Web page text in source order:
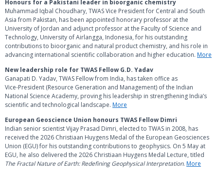
Honours for a Pakistani leader in bioorganic chemistry
Muhammad Iqbal Choudhary, TWAS Vice President for Central and South
Asia from Pakistan, has been appointed honorary professor at the
University of Jordan and adjunct professor at the Faculty of Science and
Technology, University of Airlangga, Indonesia, for his outstanding
contributions to bioorganic and natural product chemistry, and his role in
advancing international scientific collaboration and higher education. More
New leadership role for TWAS Fellow G.D. Yadav
Ganapati D. Yadav, TWAS Fellow from India, has taken office as
Vice‑President (Resource Generation and Management) of the Indian
National Science Academy, proving his leadership in strengthening India’s
scientific and technological landscape. More
European Geoscience Union honours TWAS Fellow Dimri
Indian senior scientist Vijay Prasad Dimri, elected to TWAS in 2008, has
received the 2026 Christiaan Huygens Medal of the European Geosciences
Union (EGU) for his outstanding contributions to geophysics. On 5 May at
EGU, he also delivered the 2026 Christiaan Huygens Medal Lecture, titled
The Fractal Nature of Earth: Redefining Geophysical Interpretation. More